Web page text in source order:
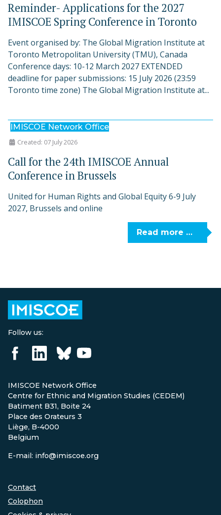
Reminder- Applications for the 2027
IMISCOE Spring Conference in Toronto
Event organised by: The Global Migration Institute at
Toronto Metropolitan University (TMU), Canada
Conference days: 10-12 March 2027 EXTENDED
deadline for paper submissions: 15 July 2026 (23:59
Toronto time zone) The Global Migration Institute at...
IMISCOE Network Office
Created: 07 July 2026
Call for the 24th IMISCOE Annual
Conference in Brussels
United for Human Rights and Global Equity 6-9 July
2027, Brussels and online
Read more …
Follow us:
IMISCOE Network Office
Centre for Ethnic and Migration Studies (CEDEM)
Batiment B31, Boite 24
Place des Orateurs 3
Liège, B-4000
Belgium
E-mail: info@imiscoe.org
Contact
Colophon